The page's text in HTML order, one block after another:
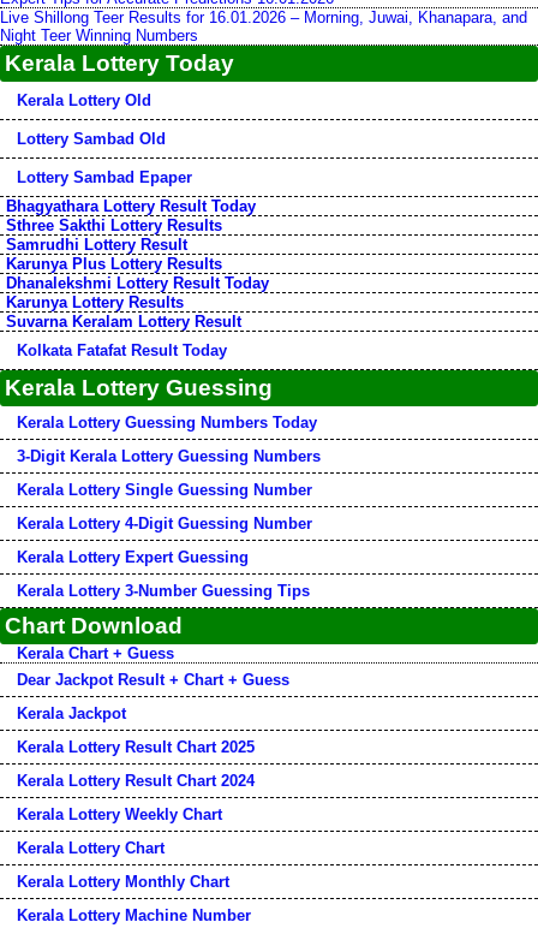
Live Shillong Teer Results for 16.01.2026 – Morning, Juwai, Khanapara, and
Night Teer Winning Numbers
Kerala Lottery Today
Kerala Lottery Old
Lottery Sambad Old
Lottery Sambad Epaper
Bhagyathara Lottery Result Today
Sthree Sakthi Lottery Results
Samrudhi Lottery Result
Karunya Plus Lottery Results
Dhanalekshmi Lottery Result Today
Karunya Lottery Results
Suvarna Keralam Lottery Result
Kolkata Fatafat Result Today
Kerala Lottery Guessing
Kerala Lottery Guessing Numbers Today
3-Digit Kerala Lottery Guessing Numbers
Kerala Lottery Single Guessing Number
Kerala Lottery 4-Digit Guessing Number
Kerala Lottery Expert Guessing
Kerala Lottery 3-Number Guessing Tips
Chart Download
Kerala Chart + Guess
Dear Jackpot Result + Chart + Guess
Kerala Jackpot
Kerala Lottery Result Chart 2025
Kerala Lottery Result Chart 2024
Kerala Lottery Weekly Chart
Kerala Lottery Chart
Kerala Lottery Monthly Chart
Kerala Lottery Machine Number